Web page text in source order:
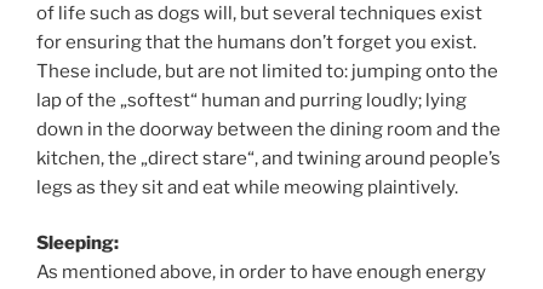
of life such as dogs will, but several techniques exist
for ensuring that the humans don’t forget you exist.
These include, but are not limited to: jumping onto the
lap of the „softest“ human and purring loudly; lying
down in the doorway between the dining room and the
kitchen, the „direct stare“, and twining around people’s
legs as they sit and eat while meowing plaintively.
Sleeping:
As mentioned above, in order to have enough energy